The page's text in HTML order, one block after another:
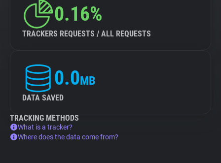
0.16%
TRACKERS REQUESTS / ALL REQUESTS
0.0MB
DATA SAVED
TRACKING METHODS
What is a tracker?
Where does the data come from?